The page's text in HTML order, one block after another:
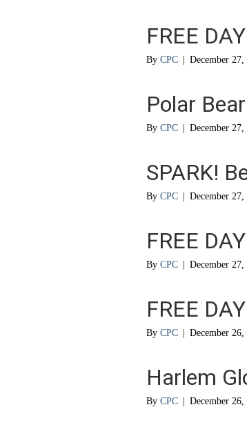
FREE
By CPC December 27,
Polar
By CPC December 27,
SPARK!
By CPC December 27,
FREE
By CPC December 27,
FREE
By CPC December 26,
Harlem
By CPC December 26,